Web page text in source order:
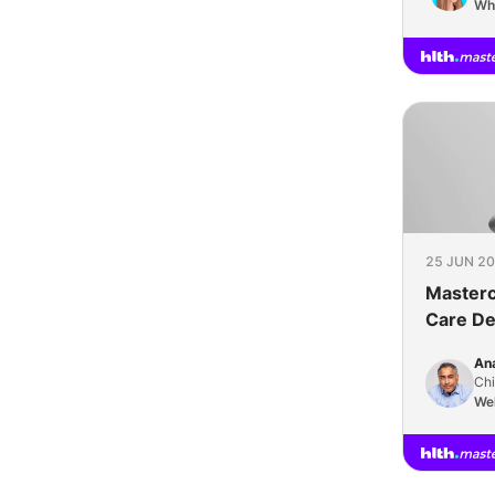
25 JUN
Care
Health